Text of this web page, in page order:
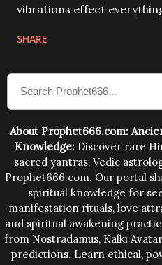
vibrations effect
compose the mantras can
human beings.The
SHARE
About Prophet666.com:
Knowledge: Discover rare
sacred yantras, Vedic
Prophet666.com. Our portal
spiritual knowledge for
manifestation rituals, love
and spiritual awakening
from Nostradamus, Kalki
predictions. Learn ethical,